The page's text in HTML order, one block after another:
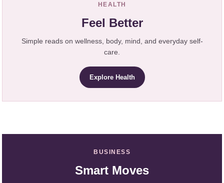
HEALTH
Feel Better
Simple reads on wellness, body, mind, and everyday self-
care.
Explore Health
BUSINESS
Smart Moves